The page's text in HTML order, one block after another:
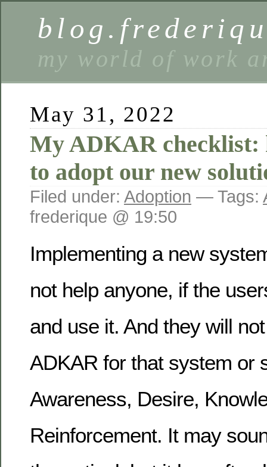
my world of work
May 31, 2022
My ADKAR checklist:
to adopt our new
Filed under: Adoption — Tags:
frederique @ 19:50
Implementing a new
not help anyone, if the
and use it. And they will
ADKAR for that system or
Awareness, Desire,
Reinforcement. It may